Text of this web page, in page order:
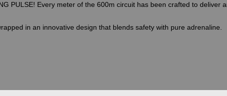
PULSE! Every meter of the 600m circuit has been crafted to deliver
in an innovative design that blends safety with pure adrenaline.